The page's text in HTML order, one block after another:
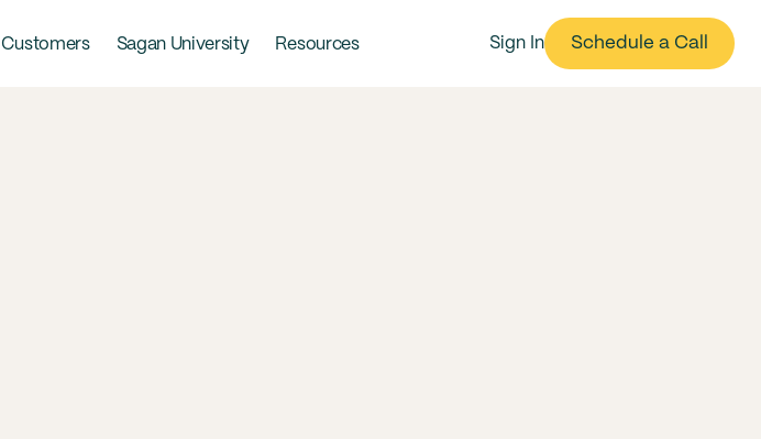
Customers Sagan University Resources Sign In Schedule a Call